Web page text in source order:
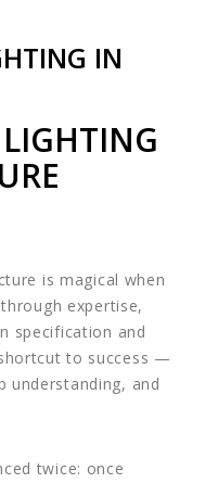
IN
is magical when
expertise,
specification and
to success —
understanding, and
twice: once